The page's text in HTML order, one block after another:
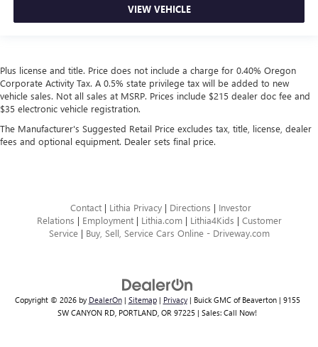
VIEW VEHICLE
Plus license and title. Price does not include a charge for 0.40% Oregon
Corporate Activity Tax. A 0.5% state privilege tax will be added to new
vehicle sales. Not all sales at MSRP. Prices include $215 dealer doc fee and
$35 electronic vehicle registration.
The Manufacturer's Suggested Retail Price excludes tax, title, license, dealer
fees and optional equipment. Dealer sets final price.
Contact| Lithia Privacy| Directions | Investor
Relations | Employment| Lithia.com| Lithia4Kids | Customer
Service| Buy, Sell, Service Cars Online - Driveway.com
Copyright © 2026 by DealerOn| Sitemap| Privacy| Buick GMC of Beaverton| 9155
SW CANYON RD, PORTLAND, OR 97225 | Sales: Call Now!